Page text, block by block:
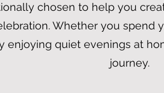
chosen to help you
Whether you spend
enjoying quiet evenings at
journey.